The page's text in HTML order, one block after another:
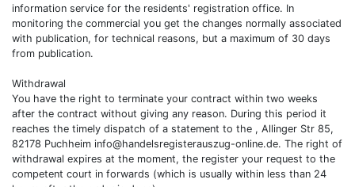
information service for the residents' registration office. In
monitoring the commercial you get the changes normally associated
with publication, for technical reasons, but a maximum of 30 days
from publication.
Withdrawal
You have the right to terminate your contract within two weeks
after the contract without giving any reason. During this period it
reaches the timely dispatch of a statement to the , Allinger Str 85,
82178 Puchheim info@handelsregisterauszug-online.de. The right of
withdrawal expires at the moment, the register your request to the
competent court in forwards (which is usually within less than 24